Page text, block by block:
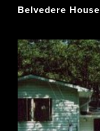
Belvedere House